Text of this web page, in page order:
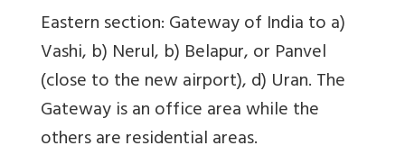
Eastern section: Gateway of India to a)
Vashi, b) Nerul, b) Belapur, or Panvel
(close to the new airport), d) Uran. The
Gateway is an office area while the
others are residential areas.